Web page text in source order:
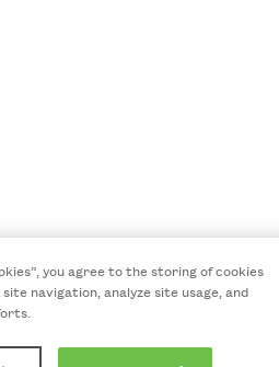
you agree to the storing of cookies
navigation, analyze site usage, and